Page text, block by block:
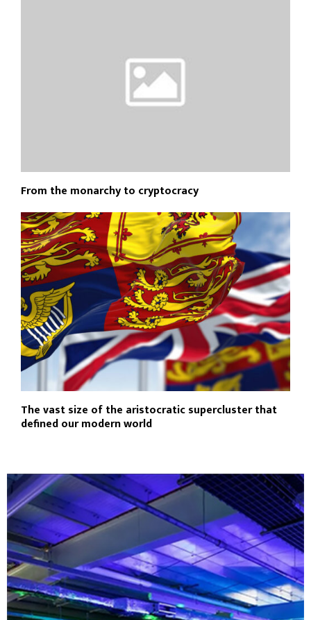
From the monarchy to cryptocracy
The vast size of the aristocratic supercluster that
defined our modern world